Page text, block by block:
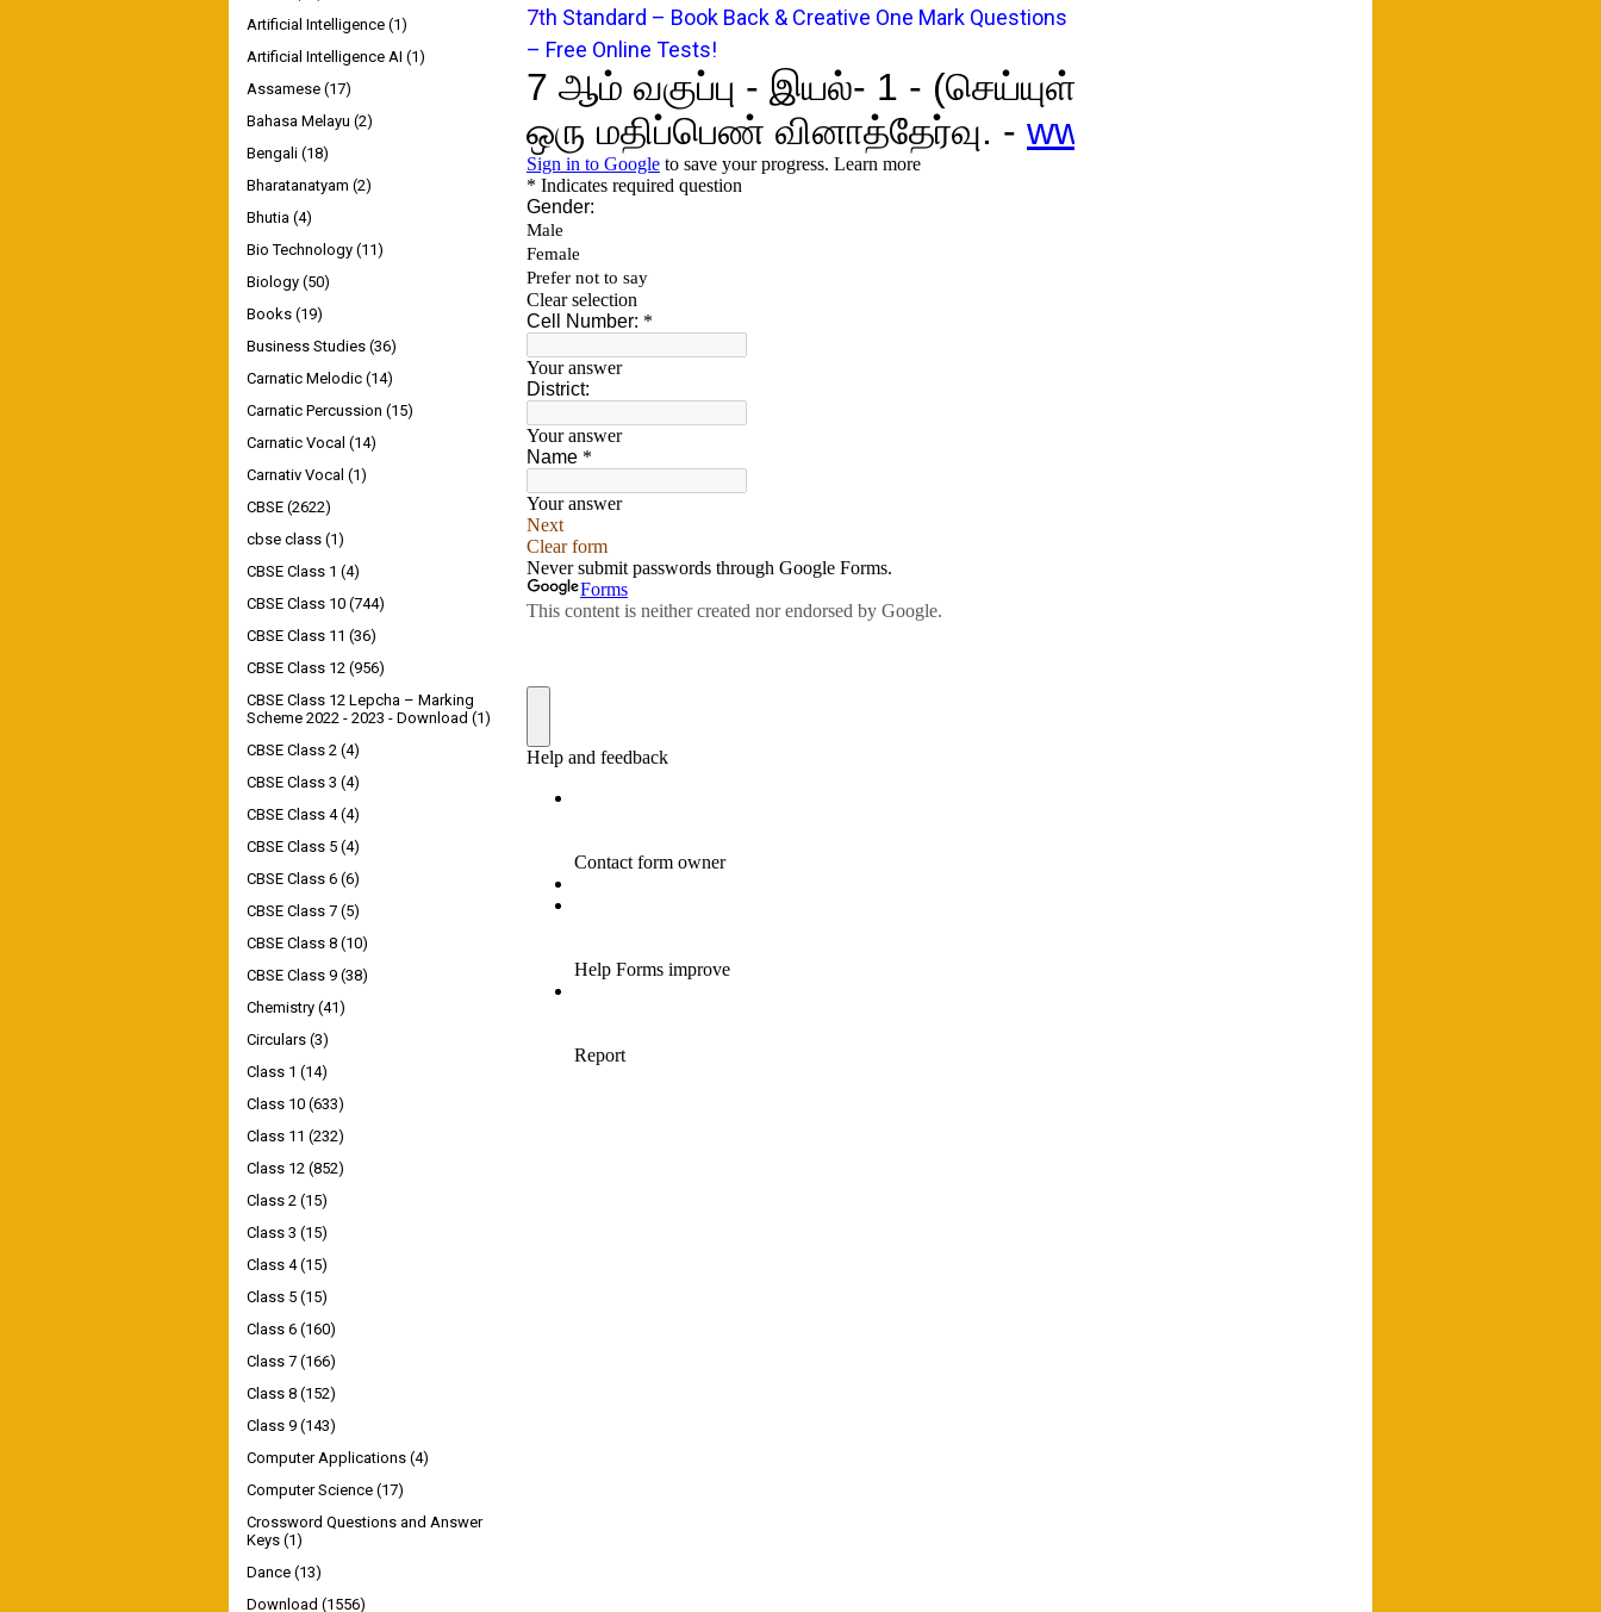
7th Standard – Book Back & Creative One Mark Questions
– Free Online Tests!
Artificial Intelligence (1)
Artificial Intelligence AI (1)
Assamese (17)
Bahasa Melayu (2)
Bengali (18)
Bharatanatyam (2)
Bhutia (4)
Bio Technology (11)
Biology (50)
Books (19)
Business Studies (36)
Carnatic Melodic (14)
Carnatic Percussion (15)
Carnatic Vocal (14)
Carnativ Vocal (1)
CBSE (2622)
cbse class (1)
CBSE Class 1 (4)
CBSE Class 10 (744)
CBSE Class 11 (36)
CBSE Class 12 (956)
CBSE Class 12 Lepcha – Marking
Scheme 2022 - 2023 - Download (1)
CBSE Class 2 (4)
CBSE Class 3 (4)
CBSE Class 4 (4)
CBSE Class 5 (4)
CBSE Class 6 (6)
CBSE Class 7 (5)
CBSE Class 8 (10)
CBSE Class 9 (38)
Chemistry (41)
Circulars (3)
Class 1 (14)
Class 10 (633)
Class 11 (232)
Class 12 (852)
Class 2 (15)
Class 3 (15)
Class 4 (15)
Class 5 (15)
Class 6 (160)
Class 7 (166)
Class 8 (152)
Class 9 (143)
Computer Applications (4)
Computer Science (17)
Crossword Questions and Answer
Keys (1)
Dance (13)
Download (1556)